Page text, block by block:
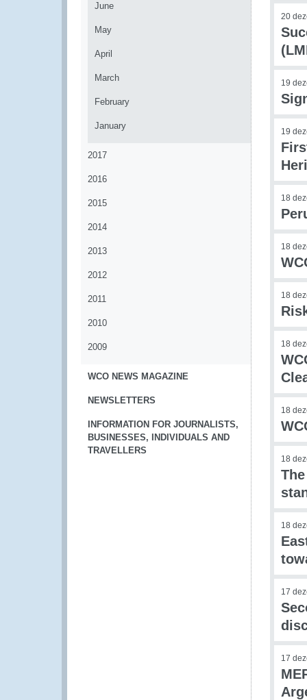
June
May
April
March
February
January
2017
2016
2015
2014
2013
2012
2011
2010
2009
WCO NEWS MAGAZINE
NEWSLETTERS
INFORMATION FOR JOURNALISTS,
BUSINESSES, INDIVIDUALS AND
TRAVELLERS
20
19
19
18
18
18
18
18
18
18
17
17